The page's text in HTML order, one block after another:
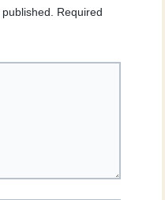
Required